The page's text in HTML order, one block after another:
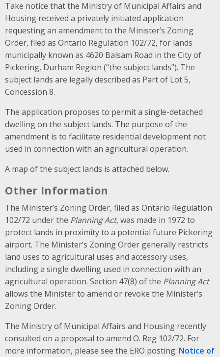
Take notice that the Ministry of Municipal Affairs and
Housing received a privately initiated application
requesting an amendment to the Minister’s Zoning
Order, filed as Ontario Regulation 102/72, for lands
municipally known as 4620 Balsam Road in the City of
Pickering, Durham Region (“the subject lands”). The
subject lands are legally described as Part of Lot 5,
Concession 8.
The application proposes to permit a single-detached
dwelling on the subject lands. The purpose of the
amendment is to facilitate residential development not
used in connection with an agricultural operation.
A map of the subject lands is attached below.
Other Information
The Minister’s Zoning Order, filed as Ontario Regulation
102/72 under the Planning Act, was made in 1972 to
protect lands in proximity to a potential future Pickering
airport. The Minister’s Zoning Order generally restricts
land uses to agricultural uses and accessory uses,
including a single dwelling used in connection with an
agricultural operation. Section 47(8) of the Planning Act
allows the Minister to amend or revoke the Minister’s
Zoning Order.
The Ministry of Municipal Affairs and Housing recently
consulted on a proposal to amend O. Reg 102/72. For
more information, please see the ERO posting: Notice of